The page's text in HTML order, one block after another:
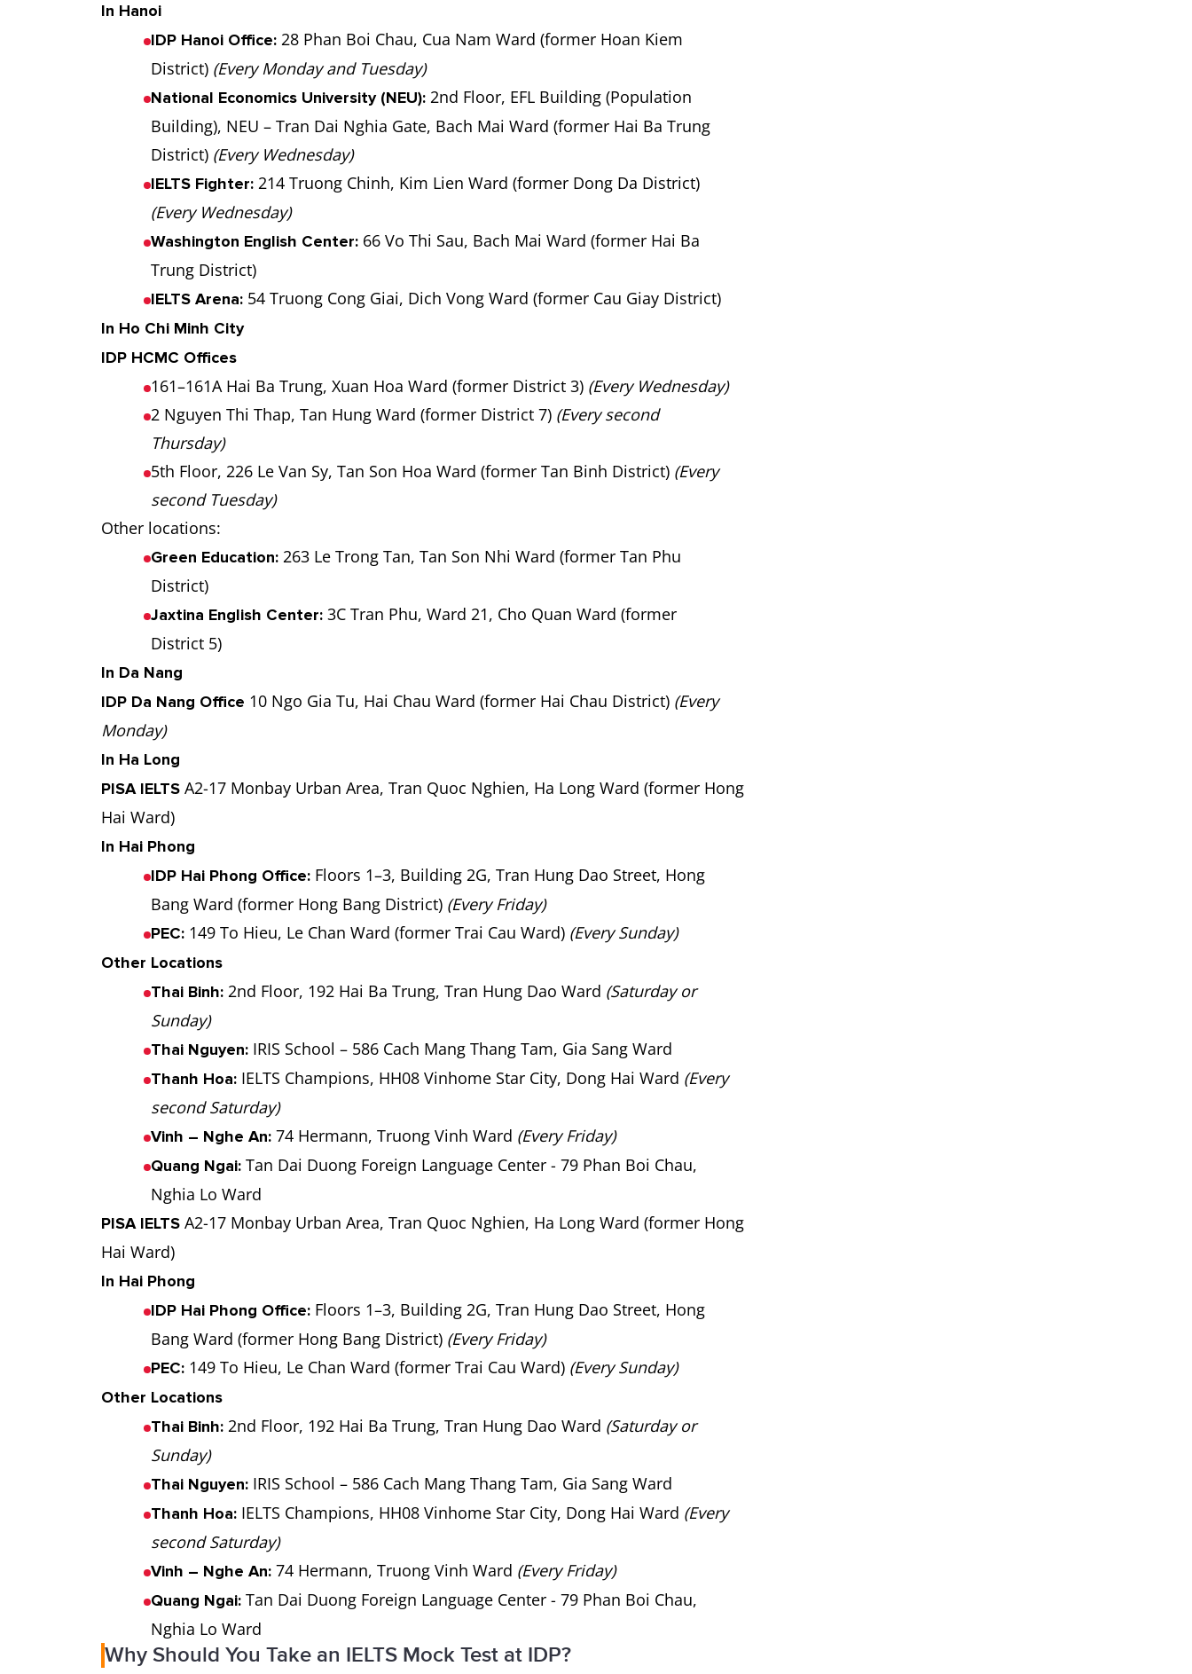
In Hanoi
IDP Hanoi Office: 28 Phan Boi Chau, Cua Nam Ward (former Hoan Kiem
District) (Every Monday and Tuesday)
National Economics University (NEU): 2nd Floor, EFL Building (Population
Building), NEU – Tran Dai Nghia Gate, Bach Mai Ward (former Hai Ba Trung
District) (Every Wednesday)
IELTS Fighter: 214 Truong Chinh, Kim Lien Ward (former Dong Da District)
(Every Wednesday)
Washington English Center: 66 Vo Thi Sau, Bach Mai Ward (former Hai Ba
Trung District)
IELTS Arena: 54 Truong Cong Giai, Dich Vong Ward (former Cau Giay District)
In Ho Chi Minh City
IDP HCMC Offices
161–161A Hai Ba Trung, Xuan Hoa Ward (former District 3) (Every Wednesday)
2 Nguyen Thi Thap, Tan Hung Ward (former District 7) (Every second
Thursday)
5th Floor, 226 Le Van Sy, Tan Son Hoa Ward (former Tan Binh District) (Every
second Tuesday)
Other locations:
Green Education: 263 Le Trong Tan, Tan Son Nhi Ward (former Tan Phu
District)
Jaxtina English Center: 3C Tran Phu, Ward 21, Cho Quan Ward (former
District 5)
In Da Nang
IDP Da Nang Office 10 Ngo Gia Tu, Hai Chau Ward (former Hai Chau District) (Every
Monday)
In Ha Long
PISA IELTS A2-17 Monbay Urban Area, Tran Quoc Nghien, Ha Long Ward (former Hong
Hai Ward)
In Hai Phong
IDP Hai Phong Office: Floors 1–3, Building 2G, Tran Hung Dao Street, Hong
Bang Ward (former Hong Bang District) (Every Friday)
PEC: 149 To Hieu, Le Chan Ward (former Trai Cau Ward) (Every Sunday)
Other Locations
Thai Binh: 2nd Floor, 192 Hai Ba Trung, Tran Hung Dao Ward (Saturday or
Sunday)
Thai Nguyen: IRIS School – 586 Cach Mang Thang Tam, Gia Sang Ward
Thanh Hoa: IELTS Champions, HH08 Vinhome Star City, Dong Hai Ward (Every
second Saturday)
Vinh – Nghe An: 74 Hermann, Truong Vinh Ward (Every Friday)
Quang Ngai: Tan Dai Duong Foreign Language Center - 79 Phan Boi Chau,
Nghia Lo Ward
PISA IELTS A2-17 Monbay Urban Area, Tran Quoc Nghien, Ha Long Ward (former Hong
Hai Ward)
In Hai Phong
IDP Hai Phong Office: Floors 1–3, Building 2G, Tran Hung Dao Street, Hong
Bang Ward (former Hong Bang District) (Every Friday)
PEC: 149 To Hieu, Le Chan Ward (former Trai Cau Ward) (Every Sunday)
Other Locations
Thai Binh: 2nd Floor, 192 Hai Ba Trung, Tran Hung Dao Ward (Saturday or
Sunday)
Thai Nguyen: IRIS School – 586 Cach Mang Thang Tam, Gia Sang Ward
Thanh Hoa: IELTS Champions, HH08 Vinhome Star City, Dong Hai Ward (Every
second Saturday)
Vinh – Nghe An: 74 Hermann, Truong Vinh Ward (Every Friday)
Quang Ngai: Tan Dai Duong Foreign Language Center - 79 Phan Boi Chau,
Nghia Lo Ward
Why Should You Take an IELTS Mock Test at IDP?